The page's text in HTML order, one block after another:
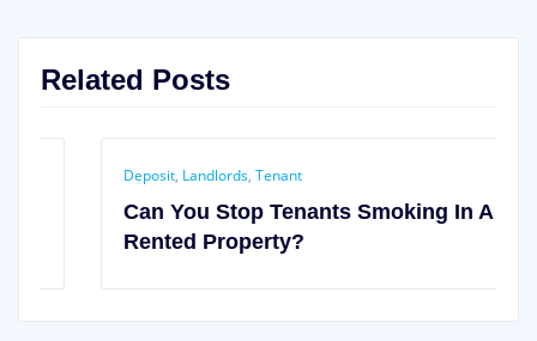
Related Posts
Landlords,Tenant
Can You Stop Tenants Smoking In A
Rented Property?